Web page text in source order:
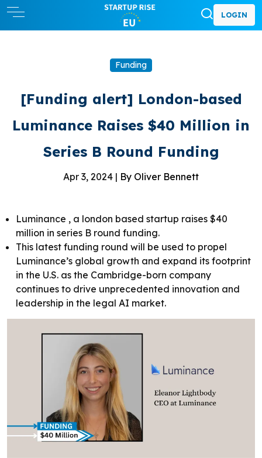
LOGIN
Funding
[Funding alert] London-based
Luminance Raises $40 Million in
Series B Round Funding
Apr 3, 2024 | By Oliver Bennett
Luminance , a london based startup raises $40
million in series B round funding.
This latest funding round will be used to propel
Luminance’s global growth and expand its footprint
in the U.S. as the Cambridge-born company
continues to drive unprecedented innovation and
leadership in the legal AI market.